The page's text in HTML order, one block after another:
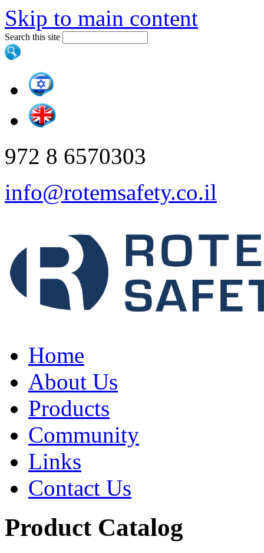
Skip to main content
Search this site
972 8 6570303
info@rotemsafety.co.il
Home
About Us
Products
Community
Links
Contact Us
Product Catalog